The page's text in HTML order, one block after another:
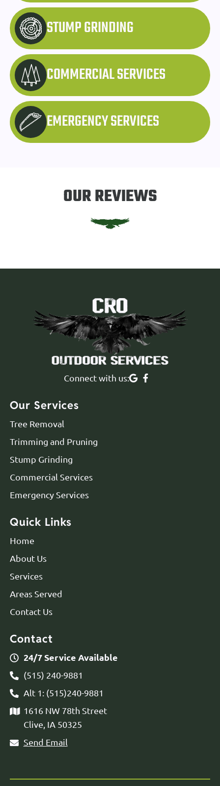
STUMP GRINDING
COMMERCIAL SERVICES
EMERGENCY SERVICES
OUR REVIEWS
Connect with us:
Our Services
Tree Removal
Trimming and Pruning
Stump Grinding
Commercial Services
Emergency Services
Quick Links
Home
About Us
Services
Areas Served
Contact Us
Contact
24/7 Service Available
(515) 240-9881
Alt 1: (515)240-9881
1616 NW 78th Street
Clive, IA 50325
Send Email